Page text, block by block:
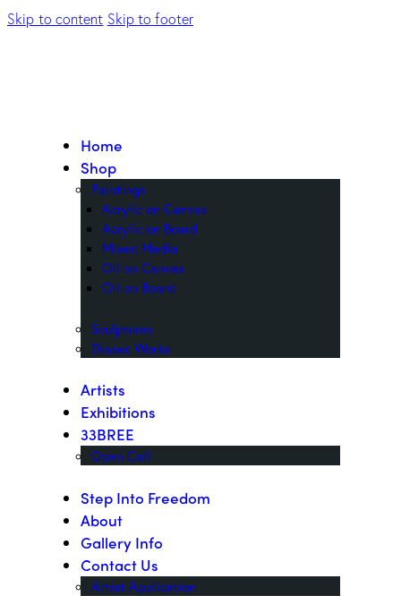
Skip to content Skip to footer
Home
Shop
Paintings
Acrylic on Canvas
Acrylic on Board
Mixed Media
Oil on Canvas
Oil on Board
Sculptures
Diasec Works
Artists
Exhibitions
33BREE
Open Call
Step Into Freedom
About
Gallery Info
Contact Us
Artist Application